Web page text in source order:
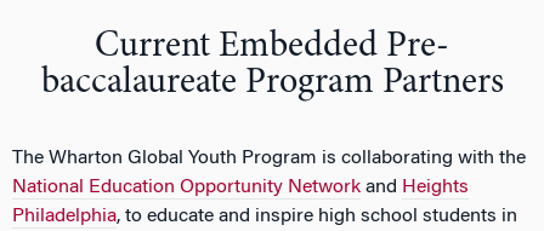
Current Embedded Pre-
baccalaureate Program Partners
The Wharton Global Youth Program is collaborating with the
National Education Opportunity Network and Heights
Philadelphia, to educate and inspire high school students in